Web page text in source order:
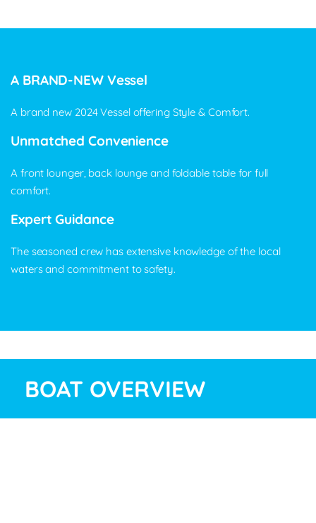
A BRAND-NEW Vessel
A brand new 2024 Vessel offering Style & Comfort.
Unmatched Convenience
A front lounger, back lounge and foldable table for full
comfort.
Expert Guidance
The seasoned crew has extensive knowledge of the local
waters and commitment to safety.
BOAT OVERVIEW